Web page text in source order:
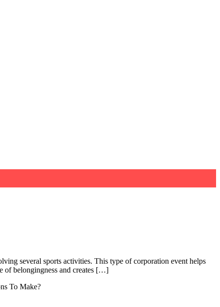
several sports activities. This type of corporation event helps
of belongingness and creates […]
To Make?